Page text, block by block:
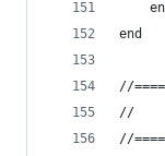
end
//
//
//